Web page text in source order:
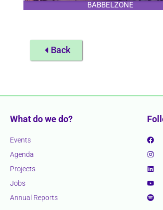
BABBELZONE
Back
What do we do?
Events
Agenda
Projects
Jobs
Annual Reports